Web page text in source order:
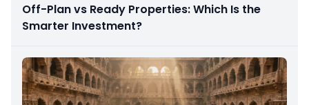
Off-Plan vs Ready Properties: Which Is the
Smarter Investment?